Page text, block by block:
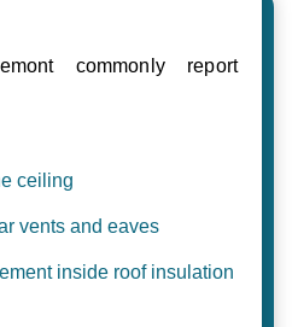
commonly report
ceiling
vents and eaves
inside roof insulation